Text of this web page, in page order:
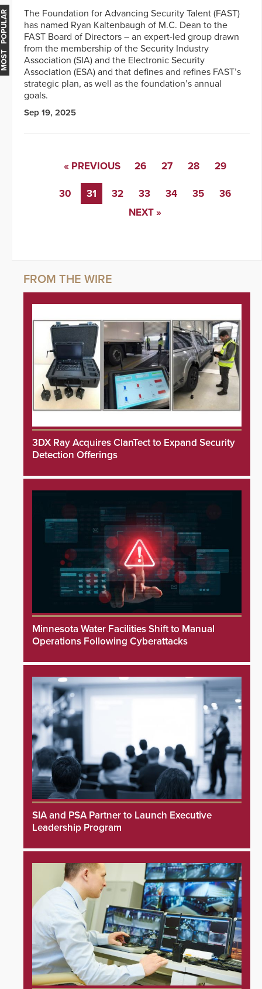
The Foundation for Advancing Security Talent (FAST)
has named Ryan Kaltenbaugh of M.C. Dean to the
FAST Board of Directors – an expert-led group drawn
from the membership of the Security Industry
Association (SIA) and the Electronic Security
Association (ESA) and that defines and refines FAST’s
strategic plan, as well as the foundation’s annual
goals.
Sep 19, 2025
« PREVIOUS 26 27 28 29
30 31 32 33 34 35
36
NEXT »
3DX Ray Acquires ClanTect to Expand Security
Detection Offerings
Minnesota Water Facilities Shift to Manual
Operations Following Cyberattacks
SIA and PSA Partner to Launch Executive
Leadership Program
MOST POPULAR